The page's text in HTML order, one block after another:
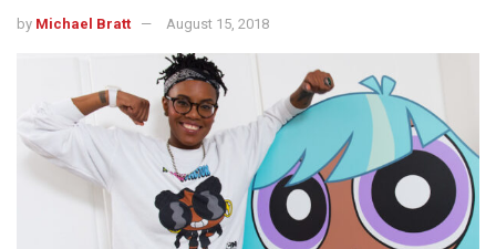
by Michael Bratt August 15, 2018